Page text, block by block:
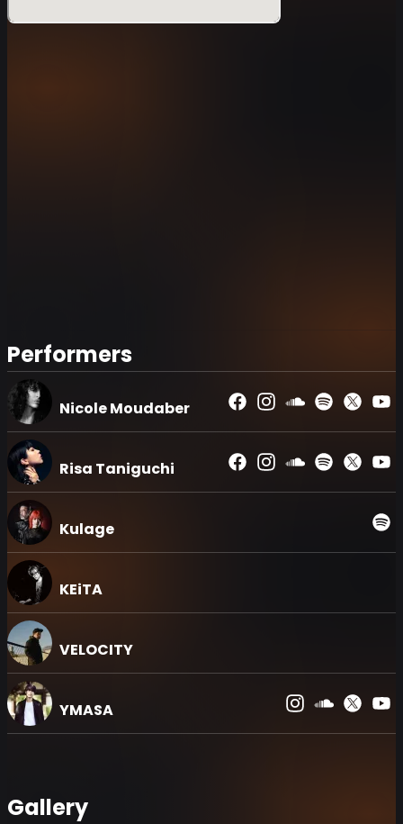
Performers
Nicole Moudaber
Risa Taniguchi
Kulage
KEiTA
VELOCITY
YMASA
Gallery